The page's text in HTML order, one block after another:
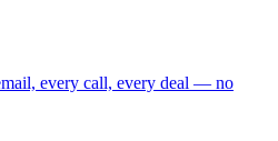
every call, every deal — no